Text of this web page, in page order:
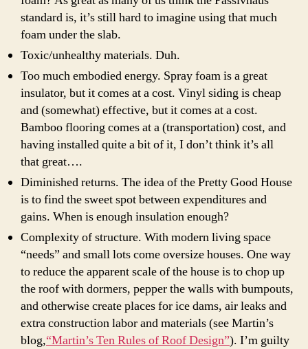
standard is, it’s still hard to imagine using that much
foam under the slab.
Toxic/unhealthy materials. Duh.
Too muchembodied energy. Spray foam is a great
insulator, but it comes at a cost. Vinylsiding is cheap
and (somewhat) effective, but it comes at a cost.
Bamboo flooring comes at a (transportation) cost, and
having installed quite a bit of it, I don’t think it’s all
that great….
Diminished returns. The idea of the Pretty Good House
is to find the sweet spot between expenditures and
gains. When is enough insulation enough?
Complexity of structure. With modern living space
“needs” and small lots come oversize houses. One way
to reduce the apparent scale of the house is to chop up
the roof with dormers, pepper the walls with bumpouts,
and otherwise create places for ice dams, air leaks and
extra construction labor and materials (see Martin’s
blog,“Martin’s Ten Rules of Roof Design”). I’m guilty